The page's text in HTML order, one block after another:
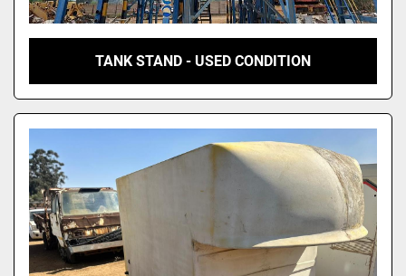
TANK STAND - USED CONDITION